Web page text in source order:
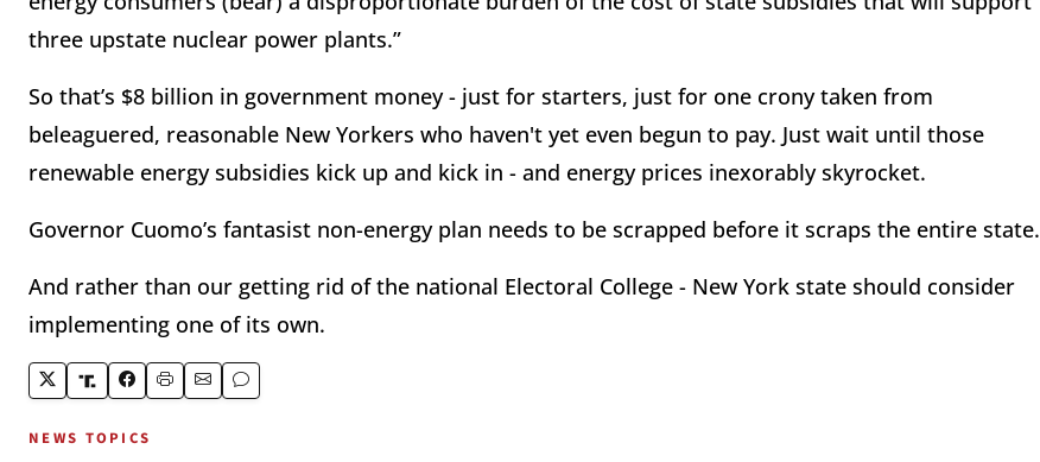
three upstate nuclear power plants.”
So that’s $8 billion in government money - just for starters, just for one crony taken from
beleaguered, reasonable New Yorkers who haven't yet even begun to pay. Just wait until those
renewable energy subsidies kick up and kick in - and energy prices inexorably skyrocket.
Governor Cuomo’s fantasist non-energy plan needs to be scrapped before it scraps the entire state.
And rather than our getting rid of the national Electoral College - New York state should consider
implementing one of its own.
NEWS TOPICS